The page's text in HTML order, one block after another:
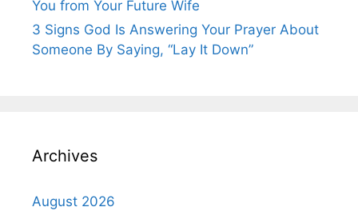
You from Your Future Wife
3 Signs God Is Answering Your Prayer About
Someone By Saying, “Lay It Down”
Archives
August 2026